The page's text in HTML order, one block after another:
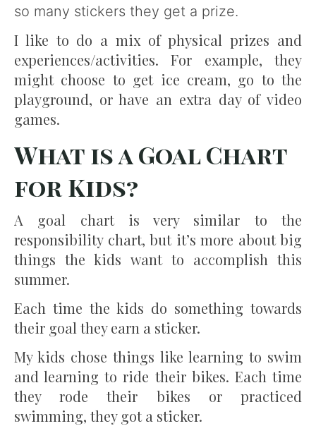
so many stickers they get a prize.
I like to do a mix of physical prizes and
experiences/activities. For example, they
might choose to get ice cream, go to the
playground, or have an extra day of video
games.
What is a Goal Chart
for Kids?
A goal chart is very similar to the
responsibility chart, but it’s more about big
things the kids want to accomplish this
summer.
Each time the kids do something towards
their goal they earn a sticker.
My kids chose things like learning to swim
and learning to ride their bikes. Each time
they rode their bikes or practiced
swimming, they got a sticker.